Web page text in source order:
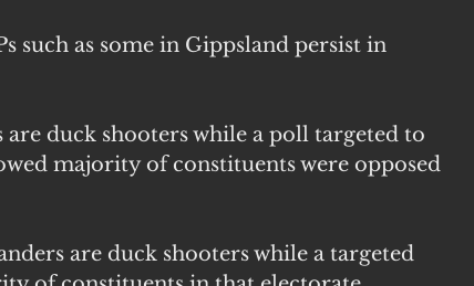
such as some in Gippsland persist in
duck shooters while a poll targeted to
majority of constituents were opposed
are duck shooters while a targeted